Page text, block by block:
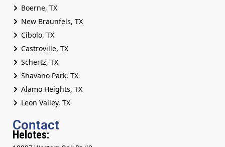
Boerne, TX
New Braunfels, TX
Cibolo, TX
Castroville, TX
Schertz, TX
Shavano Park, TX
Alamo Heights, TX
Leon Valley, TX
Contact
Helotes: